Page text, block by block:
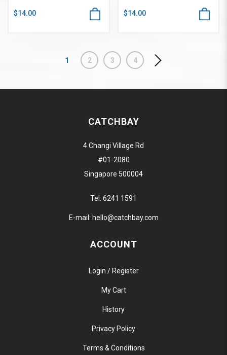
$14.00 $14.00
1 2 3 4
CATCHBAY
4 Changi Village Rd
#01-2080
Singapore 500004
Tel: 6241 1591
E-mail: hello@catchbay.com
ACCOUNT
Login / Register
My Cart
History
Privacy Policy
Terms & Conditions